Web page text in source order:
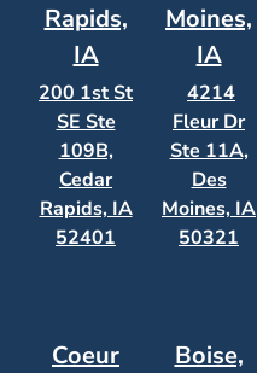
Rapids,
IA
200 1st St
SE Ste
109B,
Cedar
Rapids, IA
52401
Moines,
IA
4214
Fleur Dr
Ste 11A,
Des
Moines, IA
50321
Coeur
Boise,